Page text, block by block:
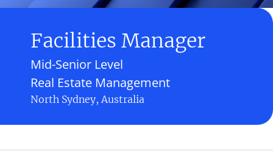
Facilities Manager
Real Estate Management
Mid-Senior Level
North Sydney, Australia